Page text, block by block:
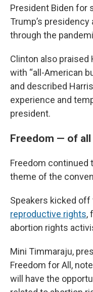
President Biden for
Trump’s
through the
Clinton also praised
with “all-American
and described
experience and
president.
Freedom — of all
Freedom continued
theme of the
Speakers kicked
reproductive rights,
abortion rights
Mini Timmaraju,
Freedom for All,
will have the